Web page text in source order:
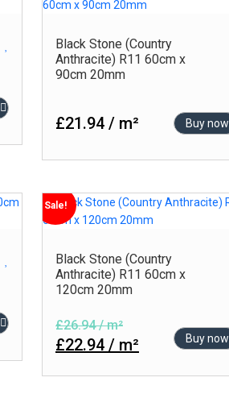
Satin
Semi Polished
Stone
Black Stone (Country
Anthracite) R11 60cm x
90cm 20mm
£21.94 / m² Buy now
Sale!
Black Stone (Country
Anthracite) R11 60cm x
120cm 20mm
£26.94 / m²
£22.94 / m² Buy now